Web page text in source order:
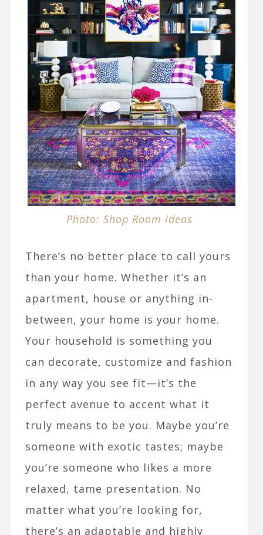
Photo: Shop Room Ideas
There’s no better place to call yours
than your home. Whether it’s an
apartment, house or anything in-
between, your home is your home.
Your household is something you
can decorate, customize and fashion
in any way you see fit—it’s the
perfect avenue to accent what it
truly means to be you. Maybe you’re
someone with exotic tastes; maybe
you’re someone who likes a more
relaxed, tame presentation. No
matter what you’re looking for,
there’s an adaptable and highly